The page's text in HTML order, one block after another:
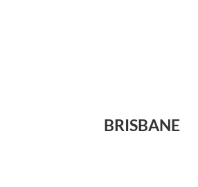
BRISBANE